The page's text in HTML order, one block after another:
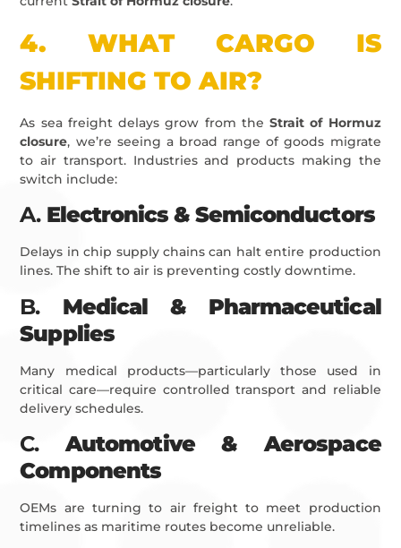
4.WHAT CARGO IS
SHIFTING TO AIR?
As sea freight delays grow from theStrait of Hormuz
closure, we’re seeing a broad range of goods migrate
to air transport. Industries and products making the
switch include:
A. Electronics & Semiconductors
Delays in chip supply chains can halt entire production
lines. The shift to air is preventing costly downtime.
B. Medical & Pharmaceutical
Supplies
Many medical products—particularly those used in
critical care—require controlled transport and reliable
delivery schedules.
C.Automotive & Aerospace
Components
OEMs are turning to air freight to meet production
timelines as maritime routes become unreliable.